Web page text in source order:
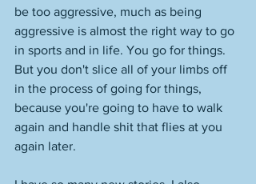
be too aggressive, much as being
aggressive is almost the right way to go
in sports and in life. You go for things.
But you don't slice all of your limbs off
in the process of going for things,
because you're going to have to walk
again and handle shit that flies at you
again later.